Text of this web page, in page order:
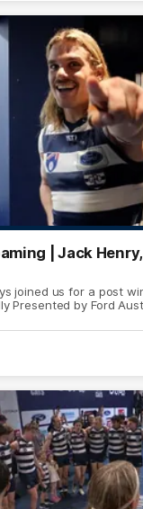
| Jack
joined us for a post
Presented by Ford